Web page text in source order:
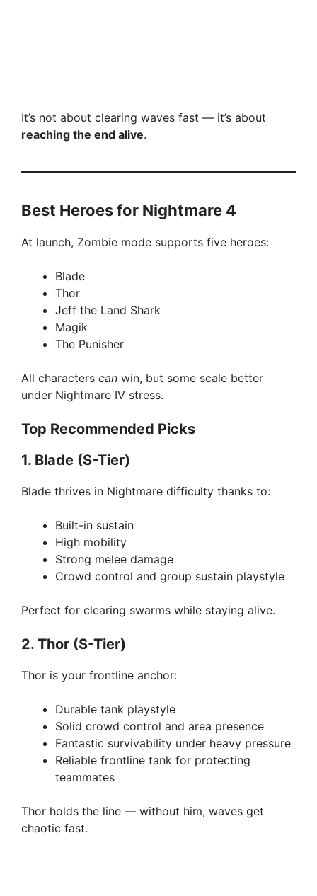
It’s not about clearing waves fast — it’s about
reaching the end alive.
Best Heroes for Nightmare 4
At launch, Zombie mode supports five heroes:
Blade
Thor
Jeff the Land Shark
Magik
The Punisher
All characters can win, but some scale better
under Nightmare IV stress.
Top Recommended Picks
1. Blade (S-Tier)
Blade thrives in Nightmare difficulty thanks to:
Built-in sustain
High mobility
Strong melee damage
Crowd control and group sustain playstyle
Perfect for clearing swarms while staying alive.
2. Thor (S-Tier)
Thor is your frontline anchor:
Durable tank playstyle
Solid crowd control and area presence
Fantastic survivability under heavy pressure
Reliable frontline tank for protecting
teammates
Thor holds the line — without him, waves get
chaotic fast.